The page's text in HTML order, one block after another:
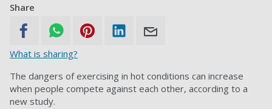
Share
What is sharing?
The dangers of exercising in hot conditions can increase
when people compete against each other, according to a
new study.